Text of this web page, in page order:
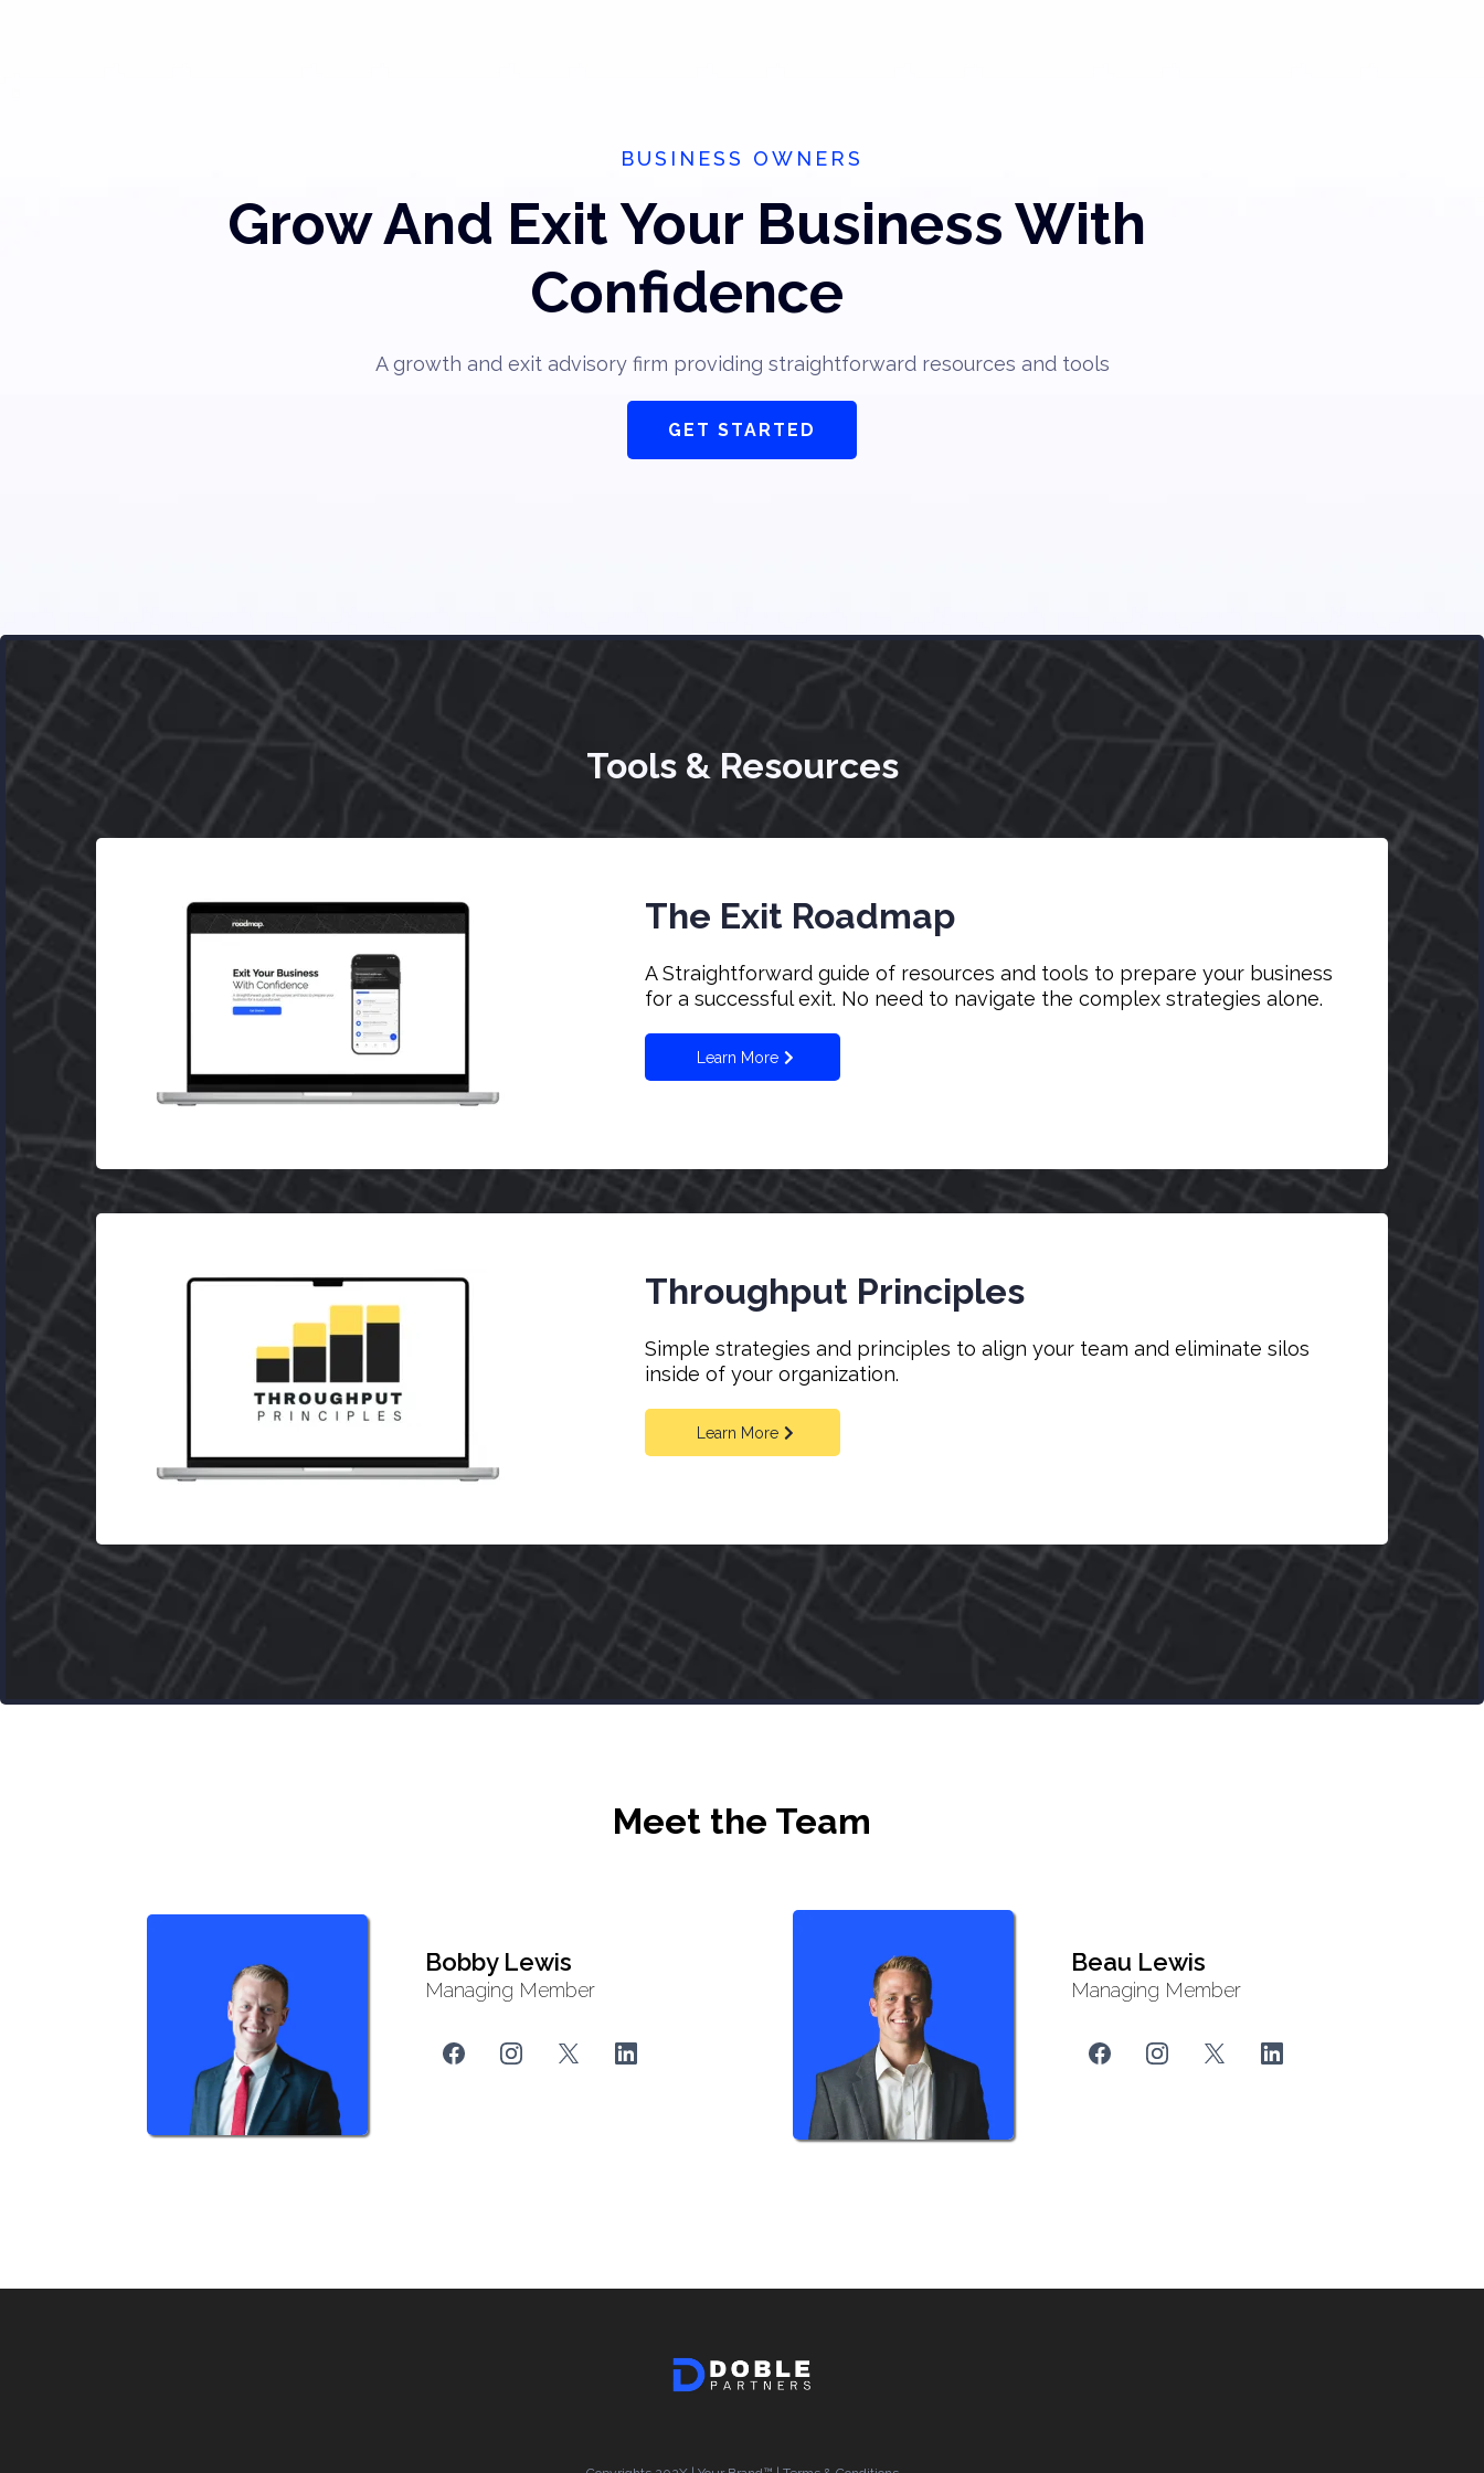
BUSINESS OWNERS
Grow And Exit Your Business With
Confidence
A growth and exit advisory firm providing straightforward resources and tools
GET STARTED
Tools & Resources
The Exit Roadmap
A Straightforward guide of resources and tools to prepare your business
for a successful exit. No need to navigate the complex strategies alone.
Learn More
Throughput Principles
Simple strategies and principles to align your team and eliminate silos
inside of your organization.
Learn More
Meet the Team
Bobby Lewis
Managing Member
Beau Lewis
Managing Member